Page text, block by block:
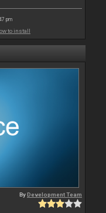
pm
to install
ByDevelopment Team